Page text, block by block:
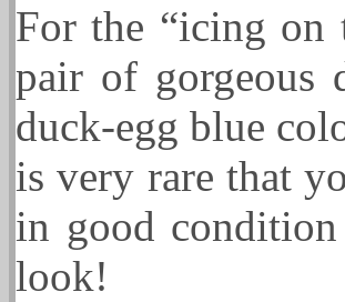
For the “icing on
pair of gorgeous
duck-egg blue
is very rare that
in good
look!